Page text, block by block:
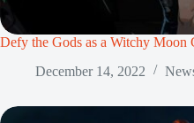
Defy the Gods as a Witchy Moon
December 14, 2022